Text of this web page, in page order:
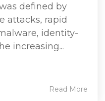
defined by
attacks, rapid
identity-
increasing...
Read More